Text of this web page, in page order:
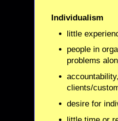
Individualism
little
people in
problems
clients/
desire for